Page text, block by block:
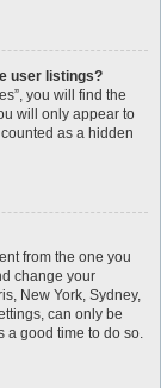
user listings?
you will find the
will only appear to
as a hidden
from the one you
change your
New York, Sydney,
can only be
a good time to do so.